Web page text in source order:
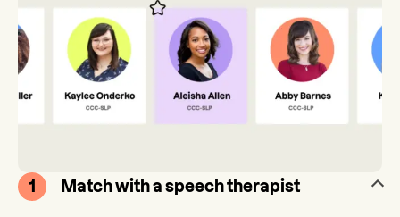
1 Match with a speech therapist